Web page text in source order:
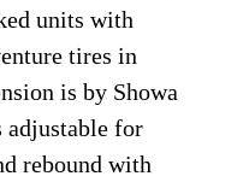
Pro is adjustable for
Triumph Motorcycles